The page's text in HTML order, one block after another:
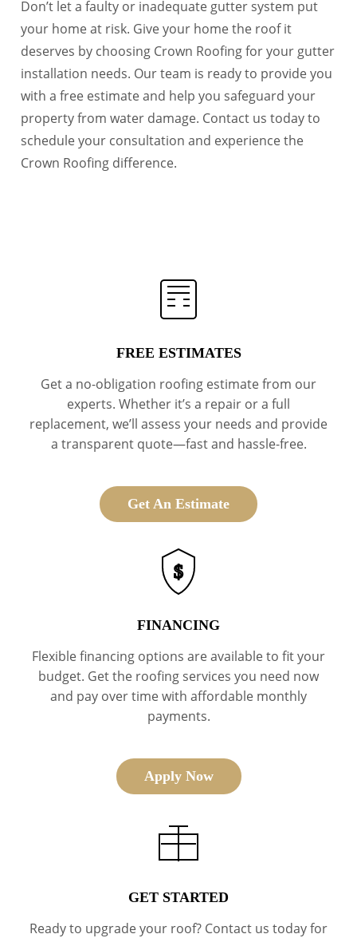
Don’t let a faulty or inadequate gutter system put
your home at risk. Give your home the roof it
deserves by choosing Crown Roofing for your gutter
installation needs. Our team is ready to provide you
with a free estimate and help you safeguard your
property from water damage. Contact us today to
schedule your consultation and experience the
Crown Roofing difference.
FREE ESTIMATES
Get a no-obligation roofing estimate from our
experts. Whether it’s a repair or a full
replacement, we’ll assess your needs and provide
a transparent quote—fast and hassle-free.
Get An Estimate
$
FINANCING
Flexible financing options are available to fit your
budget. Get the roofing services you need now
and pay over time with affordable monthly
payments.
Apply Now
GET STARTED
Ready to upgrade your roof? Contact us today for